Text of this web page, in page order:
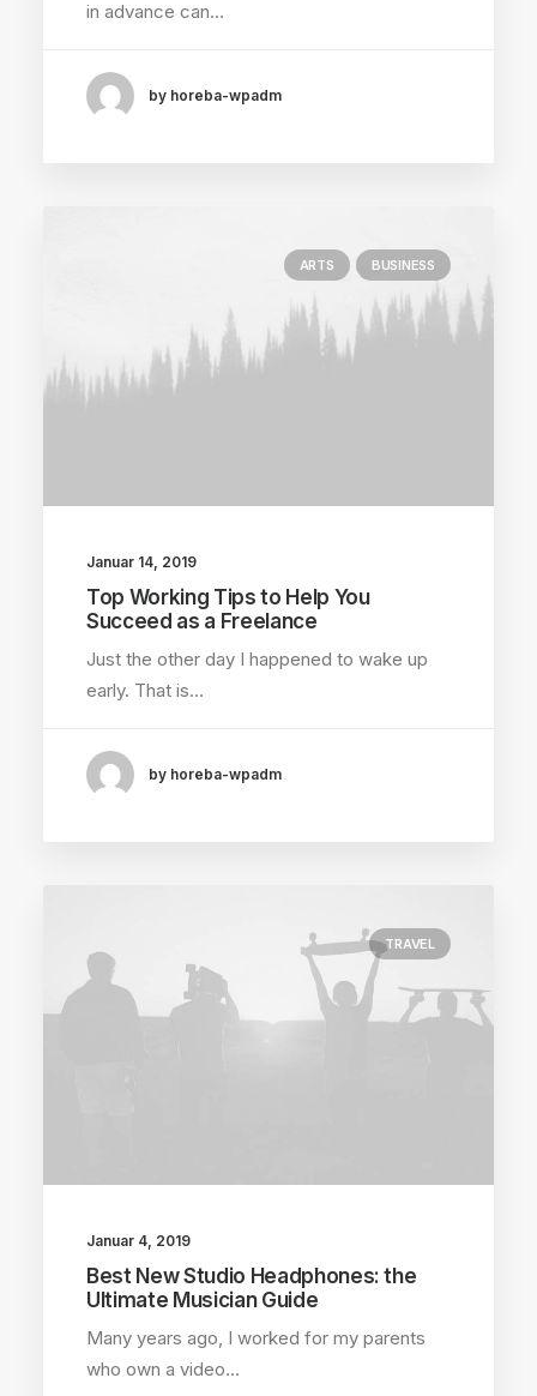
in advance can…
by horeba-wpadm
ARTS BUSINESS
Januar 14, 2019
Top Working Tips to Help You
Succeed as a Freelance
Just the other day I happened to wake up
early. That is…
by horeba-wpadm
TRAVEL
Januar 4, 2019
Best New Studio Headphones: the
Ultimate Musician Guide
Many years ago, I worked for my parents
who own a video…